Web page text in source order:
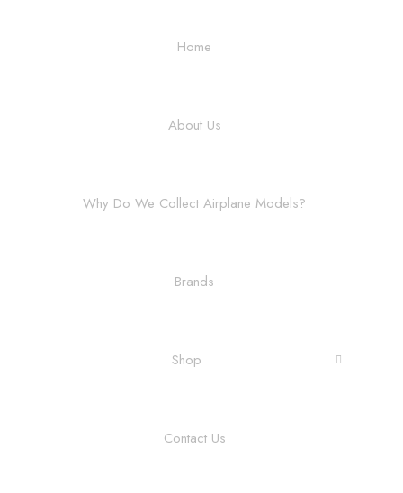
Home
About Us
Why Do We Collect Airplane Models?
Brands
Shop
Contact Us